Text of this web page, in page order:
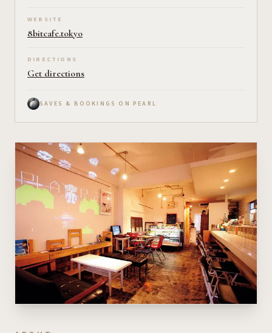
WEBSITE
8bitcafe.tokyo
DIRECTIONS
Get directions
SAVES & BOOKINGS ON PEARL